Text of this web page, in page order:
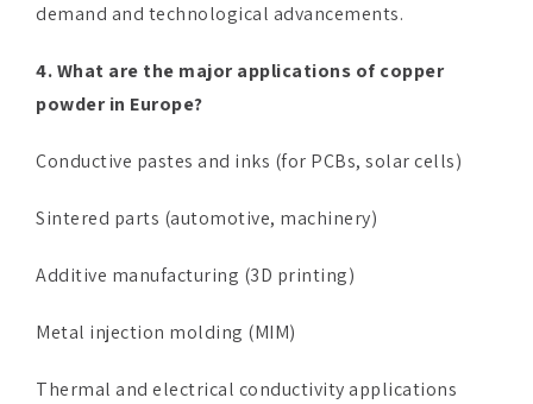
demand and technological advancements.
4. What are the major applications of copper
powder in Europe?
Conductive pastes and inks (for PCBs, solar cells)
Sintered parts (automotive, machinery)
Additive manufacturing (3D printing)
Metal injection molding (MIM)
Thermal and electrical conductivity applications